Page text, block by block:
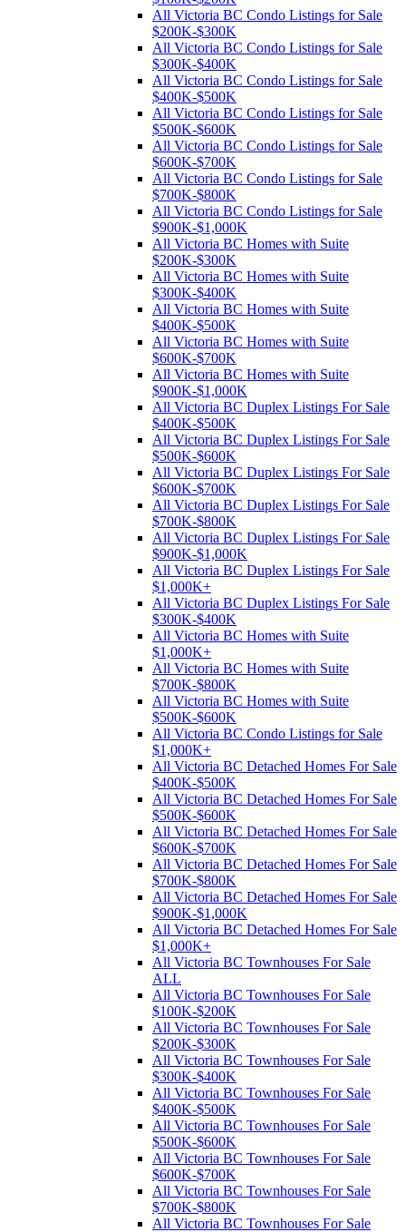
All Victoria BC Condo Listings for Sale
$200K-$300K
All Victoria BC Condo Listings for Sale
$300K-$400K
All Victoria BC Condo Listings for Sale
$400K-$500K
All Victoria BC Condo Listings for Sale
$500K-$600K
All Victoria BC Condo Listings for Sale
$600K-$700K
All Victoria BC Condo Listings for Sale
$700K-$800K
All Victoria BC Condo Listings for Sale
$900K-$1,000K
All Victoria BC Homes with Suite
$200K-$300K
All Victoria BC Homes with Suite
$300K-$400K
All Victoria BC Homes with Suite
$400K-$500K
All Victoria BC Homes with Suite
$600K-$700K
All Victoria BC Homes with Suite
$900K-$1,000K
All Victoria BC Duplex Listings For Sale
$400K-$500K
All Victoria BC Duplex Listings For Sale
$500K-$600K
All Victoria BC Duplex Listings For Sale
$600K-$700K
All Victoria BC Duplex Listings For Sale
$700K-$800K
All Victoria BC Duplex Listings For Sale
$900K-$1,000K
All Victoria BC Duplex Listings For Sale
$1,000K+
All Victoria BC Duplex Listings For Sale
$300K-$400K
All Victoria BC Homes with Suite
$1,000K+
All Victoria BC Homes with Suite
$700K-$800K
All Victoria BC Homes with Suite
$500K-$600K
All Victoria BC Condo Listings for Sale
$1,000K+
All Victoria BC Detached Homes For Sale
$400K-$500K
All Victoria BC Detached Homes For Sale
$500K-$600K
All Victoria BC Detached Homes For Sale
$600K-$700K
All Victoria BC Detached Homes For Sale
$700K-$800K
All Victoria BC Detached Homes For Sale
$900K-$1,000K
All Victoria BC Detached Homes For Sale
$1,000K+
All Victoria BC Townhouses For Sale
ALL
All Victoria BC Townhouses For Sale
$100K-$200K
All Victoria BC Townhouses For Sale
$200K-$300K
All Victoria BC Townhouses For Sale
$300K-$400K
All Victoria BC Townhouses For Sale
$400K-$500K
All Victoria BC Townhouses For Sale
$500K-$600K
All Victoria BC Townhouses For Sale
$600K-$700K
All Victoria BC Townhouses For Sale
$700K-$800K
All Victoria BC Townhouses For Sale